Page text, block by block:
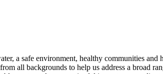
a safe environment, healthy communities
all backgrounds to help us address a broad